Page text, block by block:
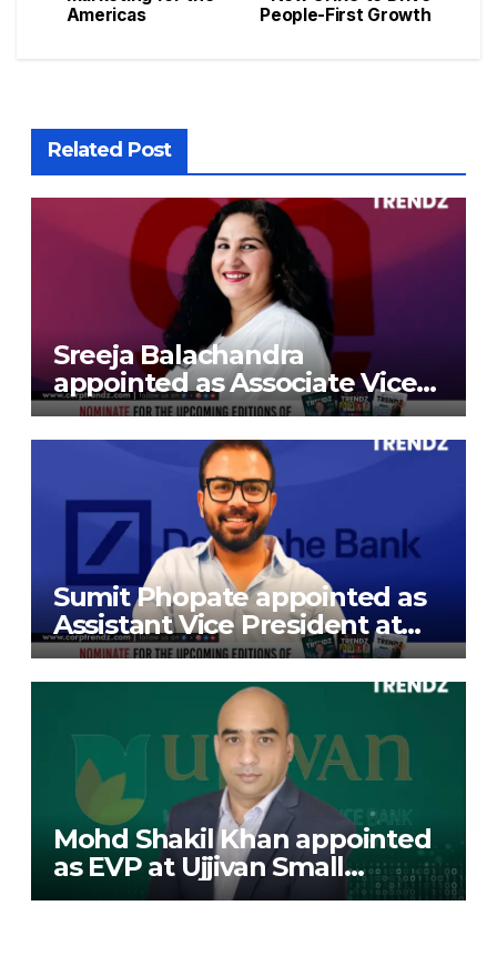
People-First Growth
Americas
Related Post
Sreeja Balachandra
appointed as Associate Vice
President at Gokaldas
Exports Limited
Sumit Phopate appointed as
Assistant Vice President at
Deutsche Bank
Mohd Shakil Khan appointed
as EVP at Ujjivan Small
Finance Bank